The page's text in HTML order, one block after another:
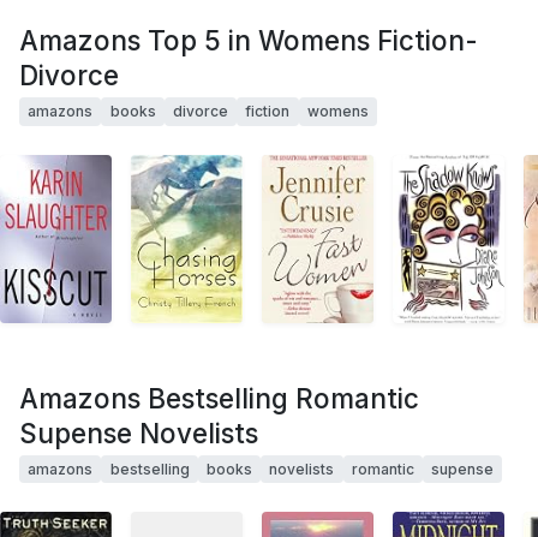
Amazons Top 5 in Womens Fiction-
Divorce
amazons books divorce fiction womens
Amazons Bestselling Romantic
Supense Novelists
amazons bestselling books novelists romantic supense